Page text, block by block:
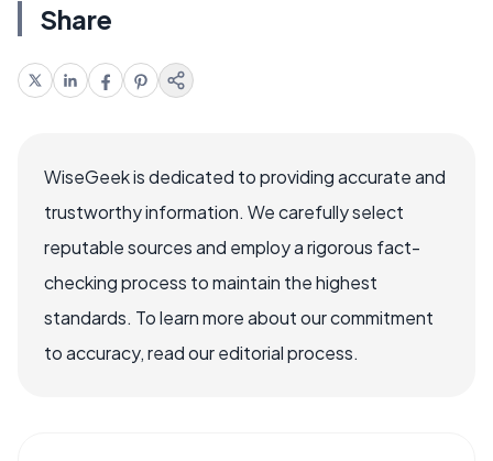
Share
WiseGeek is dedicated to providing accurate and
trustworthy information. We carefully select
reputable sources and employ a rigorous fact-
checking process to maintain the highest
standards. To learn more about our commitment
to accuracy, read our editorial process.